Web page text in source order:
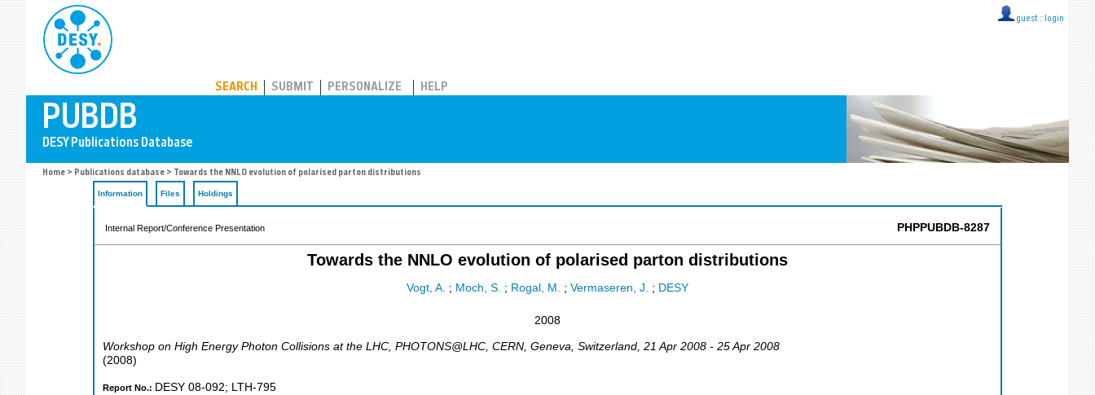
guest :: login
SEARCH SUBMIT PERSONALIZE HELP
Home > Publications database > Towards the NNLO evolution of polarised parton distributions
Information Files Holdings
Internal Report/Conference Presentation PHPPUBDB-8287
Towards the NNLO evolution of polarised parton distributions
Vogt, A. ; Moch, S. ; Rogal, M. ; Vermaseren, J. ; DESY
2008
Workshop on High Energy Photon Collisions at the LHC PHOTONS@LHC CERN, Geneva Switzerland , 21 Apr 2008 - 25 Apr 2008
(2008)
Report No.: DESY 08-092; LTH-795